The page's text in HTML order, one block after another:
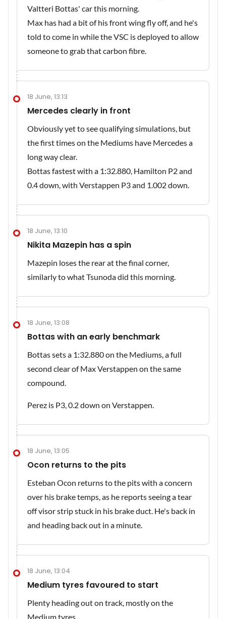
Valtteri Bottas' car this morning.
Max has had a bit of his front wing fly off, and he's
told to come in while the VSC is deployed to allow
someone to grab that carbon fibre.
18 June, 13:13
Mercedes clearly in front
Obviously yet to see qualifying simulations, but
the first times on the Mediums have Mercedes a
long way clear.
Bottas fastest with a 1:32.880, Hamilton P2 and
0.4 down, with Verstappen P3 and 1.002 down.
18 June, 13:10
Nikita Mazepin has a spin
Mazepin loses the rear at the final corner,
similarly to what Tsunoda did this morning.
18 June, 13:08
Bottas with an early benchmark
Bottas sets a 1:32.880 on the Mediums, a full
second clear of Max Verstappen on the same
compound.
Perez is P3, 0.2 down on Verstappen.
18 June, 13:05
Ocon returns to the pits
Esteban Ocon returns to the pits with a concern
over his brake temps, as he reports seeing a tear
off visor strip stuck in his brake duct. He's back in
and heading back out in a minute.
18 June, 13:04
Medium tyres favoured to start
Plenty heading out on track, mostly on the
Medium tyres.